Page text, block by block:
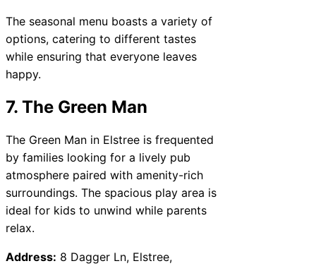
The seasonal menu boasts a variety of
options, catering to different tastes
while ensuring that everyone leaves
happy.
7. The Green Man
The Green Man in Elstree is frequented
by families looking for a lively pub
atmosphere paired with amenity-rich
surroundings. The spacious play area is
ideal for kids to unwind while parents
relax.
Address: 8 Dagger Ln, Elstree,